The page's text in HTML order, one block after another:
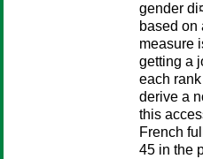
gender
based on
measure
getting a
each
derive a
this
French
45 in the